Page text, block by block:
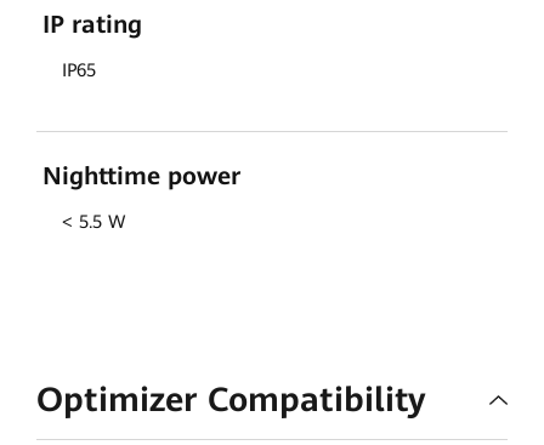
IP rating
IP65
Nighttime power
< 5.5 W
Optimizer Compatibility